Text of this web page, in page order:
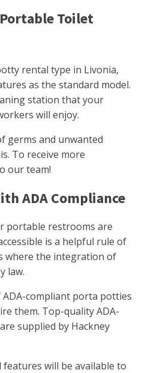
Toilet
rental type in Livonia,
as the standard model.
station that your
will enjoy.
germs and unwanted
To receive more
our team!
ADA Compliance
portable restrooms are
is a helpful rule of
where the integration of
law.
compliant porta potties
them. Top-quality ADA-
supplied by Hackney
will be available to